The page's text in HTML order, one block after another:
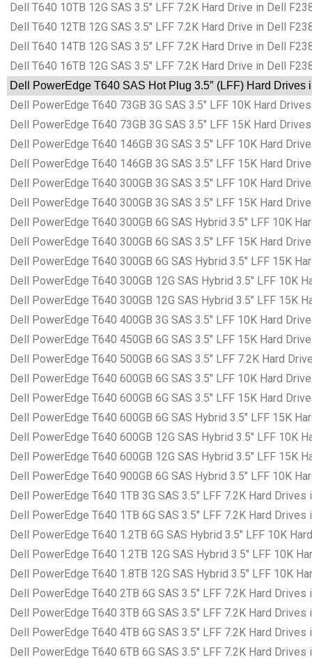
Dell T640 10TB 12G SAS 3.5″ LFF 7.2K Hard Drive in Dell
Dell T640 12TB 12G SAS 3.5″ LFF 7.2K Hard Drive in Dell
Dell T640 14TB 12G SAS 3.5″ LFF 7.2K Hard Drive in Dell
Dell T640 16TB 12G SAS 3.5″ LFF 7.2K Hard Drive in Dell
Dell PowerEdge T640 SAS Hot Plug 3.5″ (LFF) Hard
Dell PowerEdge T640 73GB 3G SAS 3.5″ LFF 10K Hard
Dell PowerEdge T640 73GB 3G SAS 3.5″ LFF 15K Hard
Dell PowerEdge T640 146GB 3G SAS 3.5″ LFF 10K Hard
Dell PowerEdge T640 146GB 3G SAS 3.5″ LFF 15K Hard
Dell PowerEdge T640 300GB 3G SAS 3.5″ LFF 10K Hard
Dell PowerEdge T640 300GB 3G SAS 3.5″ LFF 15K Hard
Dell PowerEdge T640 300GB 6G SAS Hybrid 3.5″ LFF 10K
Dell PowerEdge T640 300GB 6G SAS 3.5″ LFF 15K Hard
Dell PowerEdge T640 300GB 6G SAS Hybrid 3.5″ LFF 15K
Dell PowerEdge T640 300GB 12G SAS Hybrid 3.5″ LFF 10K
Dell PowerEdge T640 300GB 12G SAS Hybrid 3.5″ LFF 15K
Dell PowerEdge T640 400GB 3G SAS 3.5″ LFF 10K Hard
Dell PowerEdge T640 450GB 6G SAS 3.5″ LFF 15K Hard
Dell PowerEdge T640 500GB 6G SAS 3.5″ LFF 7.2K Hard
Dell PowerEdge T640 600GB 6G SAS 3.5″ LFF 10K Hard
Dell PowerEdge T640 600GB 6G SAS 3.5″ LFF 15K Hard
Dell PowerEdge T640 600GB 6G SAS Hybrid 3.5″ LFF 15K
Dell PowerEdge T640 600GB 12G SAS Hybrid 3.5″ LFF 10K
Dell PowerEdge T640 600GB 12G SAS Hybrid 3.5″ LFF 15K
Dell PowerEdge T640 900GB 6G SAS Hybrid 3.5″ LFF 10K
Dell PowerEdge T640 1TB 3G SAS 3.5″ LFF 7.2K Hard Drives
Dell PowerEdge T640 1TB 6G SAS 3.5″ LFF 7.2K Hard Drives
Dell PowerEdge T640 1.2TB 6G SAS Hybrid 3.5″ LFF 10K
Dell PowerEdge T640 1.2TB 12G SAS Hybrid 3.5″ LFF 10K
Dell PowerEdge T640 1.8TB 12G SAS Hybrid 3.5″ LFF 10K
Dell PowerEdge T640 2TB 6G SAS 3.5″ LFF 7.2K Hard Drives
Dell PowerEdge T640 3TB 6G SAS 3.5″ LFF 7.2K Hard Drives
Dell PowerEdge T640 4TB 6G SAS 3.5″ LFF 7.2K Hard Drives
Dell PowerEdge T640 6TB 6G SAS 3.5″ LFF 7.2K Hard Drives